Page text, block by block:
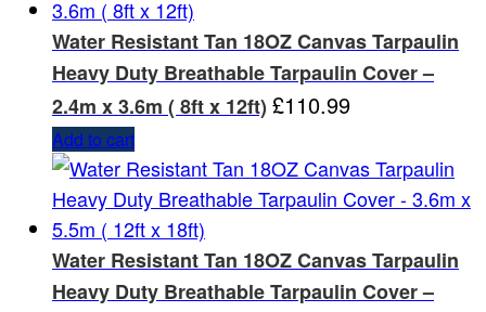
Water Resistant Tan 18OZ Canvas Tarpaulin
Heavy Duty Breathable Tarpaulin Cover –
2.4m x 3.6m ( 8ft x 12ft) £110.99
Add to cart
Water Resistant Tan 18OZ Canvas Tarpaulin
Heavy Duty Breathable Tarpaulin Cover –